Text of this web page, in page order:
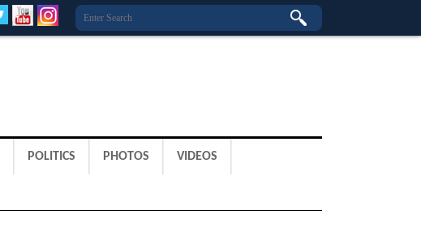
POLITICS PHOTOS VIDEOS